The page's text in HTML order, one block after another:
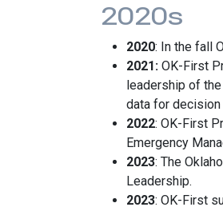
2020s
2020: In the fall
2021: OK-First
leadership of
data for decision
2022: OK-First
Emergency
2023: The
Leadership.
2023: OK-First